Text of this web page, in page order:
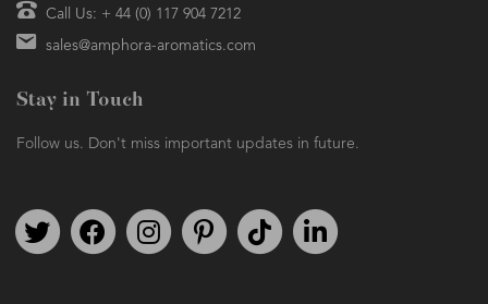
Call Us: + 44 (0) 117 904 7212
sales@amphora-aromatics.com
Stay in Touch
Follow us. Don't miss important updates in future.
Follow us on TwitterFind us on FacebookFollow us on Instagram
We're on PinterestWe're on TikTok